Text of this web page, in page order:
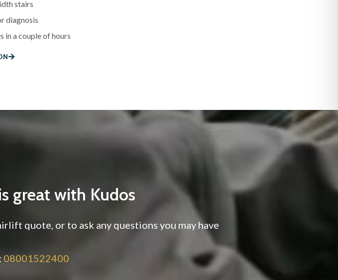
stairs
diagnosis
in a couple of hours
great with Kudos
quote, or to ask any questions you may have
08001522400